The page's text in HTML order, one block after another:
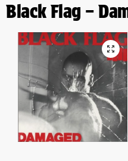
Black Flag –